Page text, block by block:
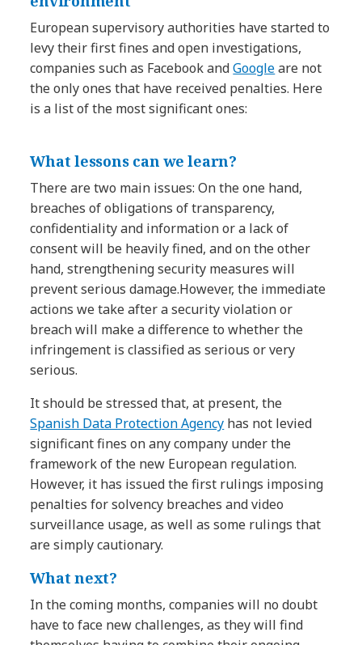
European supervisory authorities have started to
levy their first fines and open investigations,
companies such as Facebook andGoogleare not
the only ones that have received penalties. Here
is a list of the most significant ones:
What lessons can we learn?
There are two main issues: On the one hand,
breaches of obligations of transparency,
confidentiality and information or a lack of
consent will be heavily fined, and on the other
hand, strengthening security measures will
prevent serious damage.However, the immediate
actions we take after a security violation or
breach will make a difference to whether the
infringement is classified as serious or very
serious.
It should be stressed that, at present, the
Spanish Data Protection Agency has not levied
significant fines on any company under the
framework of the new European regulation.
However, it has issued the first rulings imposing
penalties for solvency breaches and video
surveillance usage, as well as some rulings that
are simply cautionary.
What next?
In the coming months, companies will no doubt
have to face new challenges, as they will find